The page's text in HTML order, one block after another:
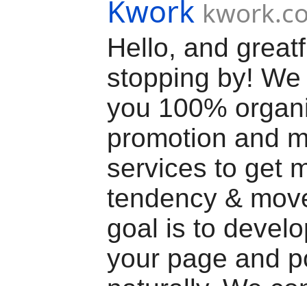
Kwork
Hello, and
stopping by!
you 100%
promotion and
services to get
tendency &
goal is to
your page and